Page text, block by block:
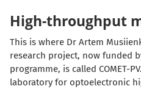
High-throughput
This is where Dr Artem
research project, now funded
programme, is called COMET-
laboratory for optoelectronic